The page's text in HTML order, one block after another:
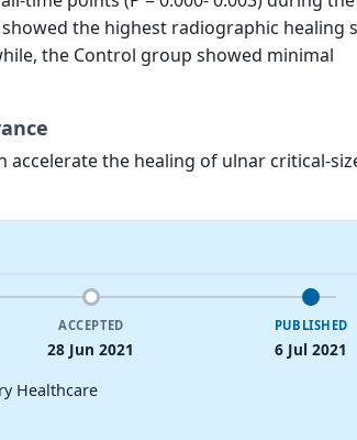
the highest radiographic healing
the Control group showed minimal
accelerate the healing of ulnar critical-
ACCEPTED
28 Jun 2021
PUBLISHED
6 Jul 2021
Healthcare